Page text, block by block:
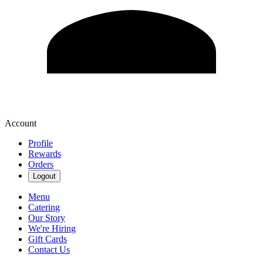
Account
Profile
Rewards
Orders
Logout
Menu
Catering
Our Story
We're Hiring
Gift Cards
Contact Us